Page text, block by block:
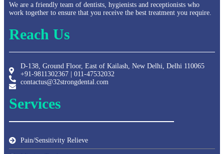
We are a friendly team of dentists, hygienists and receptionists who
work together to ensure that you receive the best treatment you require.
Reach Us
D-138, Ground Floor, East of Kailash, New Delhi, Delhi 110065
+91-9811302367 | 011-47532032
contactus@32strongdental.com
Services
Pain/Sensitivity Relieve